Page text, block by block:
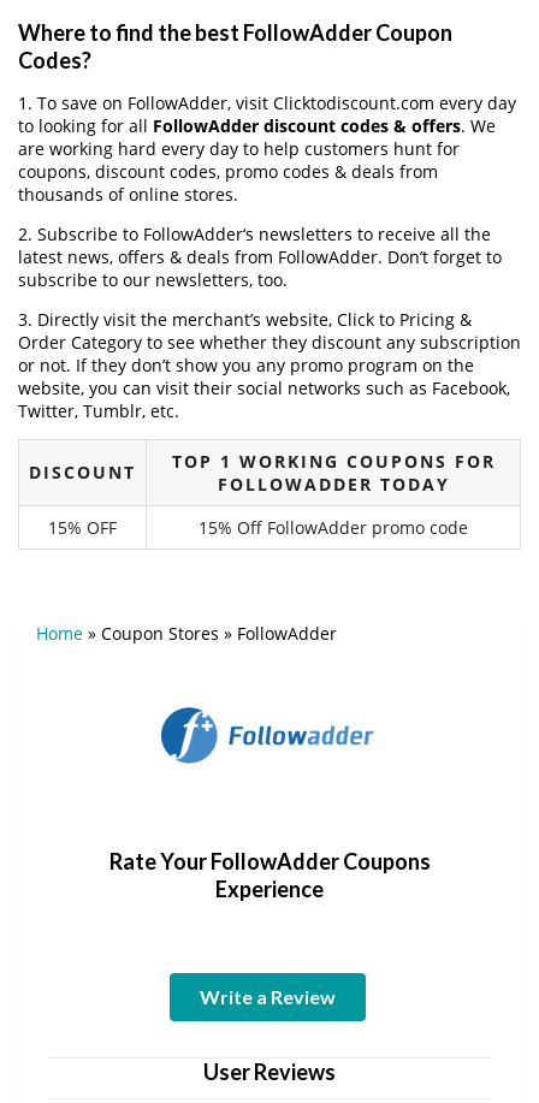
Where to find the best FollowAdder Coupon
Codes?
1. To save on FollowAdder, visit Clicktodiscount.com every day
to looking for all FollowAdder discount codes & offers. We
are working hard every day to help customers hunt for
coupons, discount codes, promo codes & deals from
thousands of online stores.
2. Subscribe to FollowAdder‘s newsletters to receive all the
latest news, offers & deals from FollowAdder. Don’t forget to
subscribe to our newsletters, too.
3. Directly visit the merchant’s website, Click to Pricing &
Order Category to see whether they discount any subscription
or not. If they don’t show you any promo program on the
website, you can visit their social networks such as Facebook,
Twitter, Tumblr, etc.
DISCOUNT
TOP 1 WORKING COUPONS FOR
FOLLOWADDER TODAY
15% OFF
15% Off FollowAdder promo code
Home » Coupon Stores » FollowAdder
Rate Your FollowAdder Coupons
Experience
Write a Review
User Reviews